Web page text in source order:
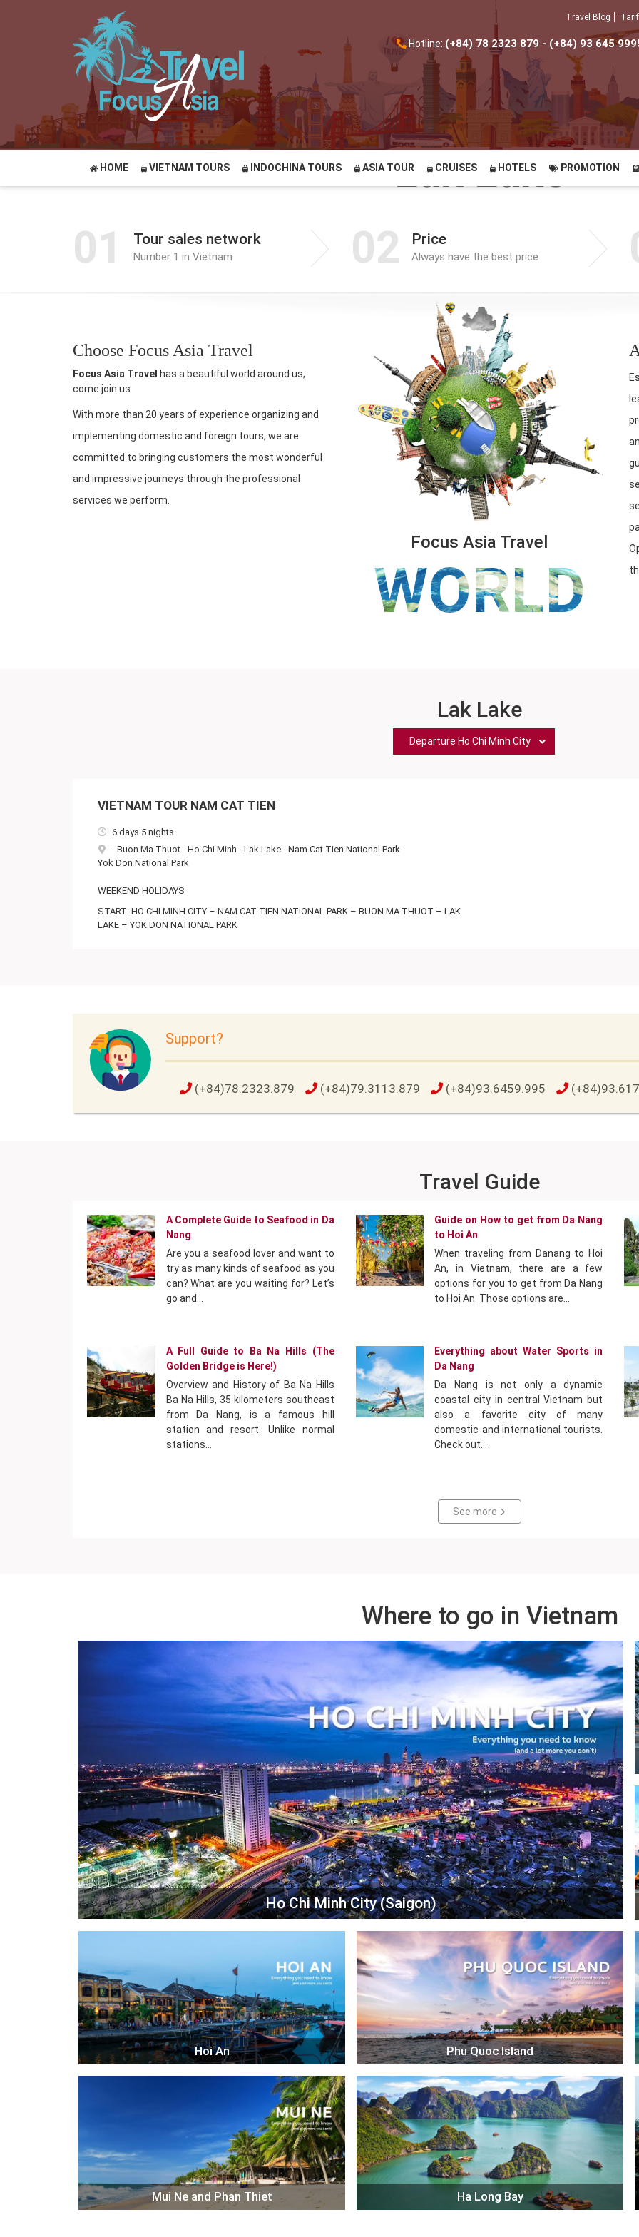
Travel Blog
Hotline: (+84) 78 2323 879 - (+84) 93 645
HOME VIETNAM TOURS INDOCHINA TOURS ASIA TOUR CRUISES HOTELS PROMOTION
Lak Lake
01 Tour sales network
Number 1 in Vietnam 02 Price
Always have the best price
Choose Focus Asia Travel
Focus Asia Travel has a beautiful world around us,
come join us
With more than 20 years of experience organizing and
implementing domestic and foreign tours, we are
committed to bringing customers the most wonderful
and impressive journeys through the professional
services we perform.
Focus Asia Travel
WORLD
Lak Lake
Departure Ho Chi Minh City
VIETNAM TOUR NAM CAT TIEN
6 days 5 nights
- Buon Ma Thuot - Ho Chi Minh - Lak Lake - Nam Cat Tien National Park -
Yok Don National Park
WEEKEND HOLIDAYS
START: HO CHI MINH CITY – NAM CAT TIEN NATIONAL PARK – BUON MA THUOT – LAK
LAKE – YOK DON NATIONAL PARK
Support?
(+84)78.2323.879 (+84)79.3113.879 (+84)93.6459.995
Travel Guide
A Complete Guide to Seafood in Da
Nang
Are you a seafood lover and want to
try as many kinds of seafood as you
can? What are you waiting for? Let’s
go and…
Guide on How to get from Da Nang
to Hoi An
When traveling from Danang to Hoi
An, in Vietnam, there are a few
options for you to get from Da Nang
to Hoi An. Those options are…
A Full Guide to Ba Na Hills (The
Golden Bridge is Here!)
Overview and History of Ba Na Hills
Ba Na Hills, 35 kilometers southeast
from Da Nang, is a famous hill
station and resort. Unlike normal
stations…
Everything about Water Sports in
Da Nang
Da Nang is not only a dynamic
coastal city in central Vietnam but
also a favorite city of many
domestic and international tourists.
Check out…
See more
Where to go in Vietnam
Ho Chi Minh City (Saigon)
Hoi An Phu Quoc Island
Mui Ne and Phan Thiet Ha Long Bay